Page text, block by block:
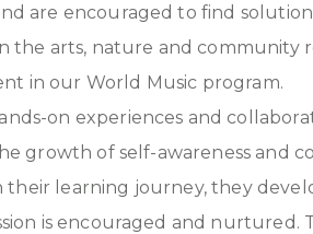
are encouraged to find
the arts, nature and community
in our World Music program.
on experiences and
growth of self-awareness and
their learning journey, they
is encouraged and nurtured.